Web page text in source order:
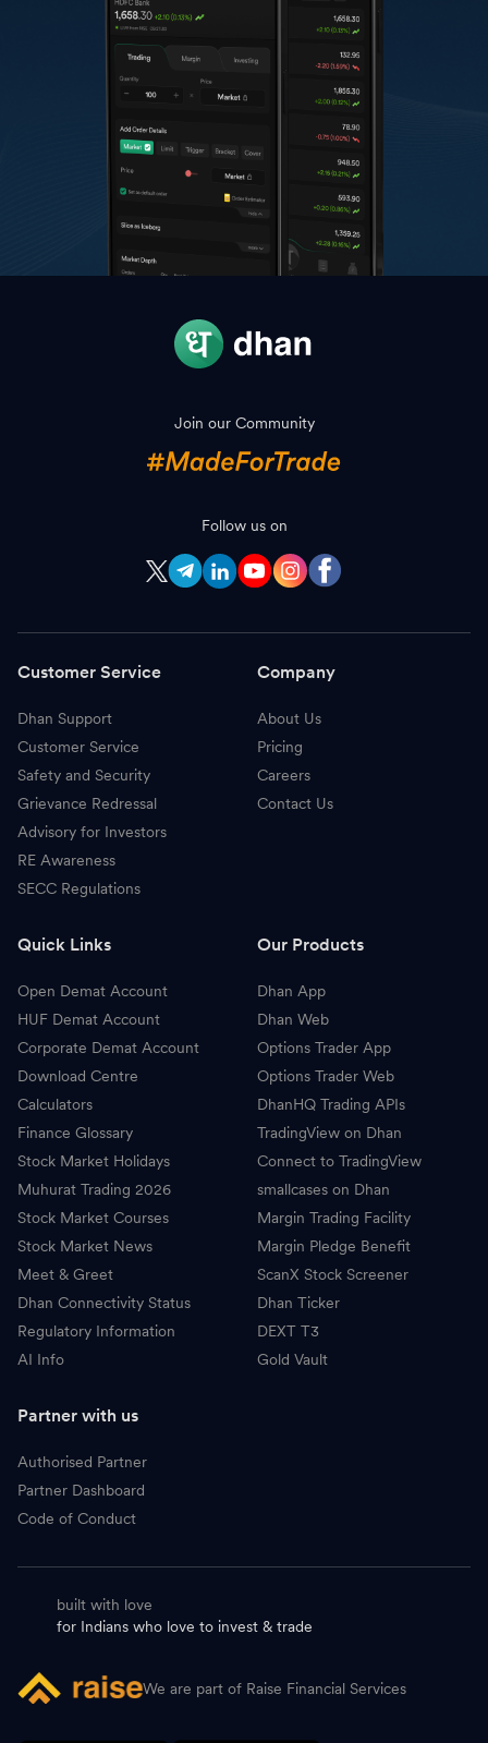
Join our Community
Follow us on
Customer Service
Dhan Support
Customer Service
Safety and Security
Grievance Redressal
Advisory for Investors
RE Awareness
SECC Regulations
Our Products
Dhan App
Dhan Web
Options Trader App
Options Trader Web
DhanHQ Trading APIs
TradingView on Dhan
Connect to TradingView
smallcases on Dhan
Margin Trading Facility
Margin Pledge Benefit
ScanX Stock Screener
Dhan Ticker
DEXT T3
Gold Vault
Quick Links
Open Demat Account
HUF Demat Account
Corporate Demat Account
Download Centre
Calculators
Finance Glossary
Stock Market Holidays
Muhurat Trading 2026
Stock Market Courses
Stock Market News
Meet & Greet
Dhan Connectivity Status
Regulatory Information
AI Info
Partner with us
Authorised Partner
Partner Dashboard
Code of Conduct
Company
About Us
Pricing
Careers
Contact Us
built with love
for Indians who love to invest & trade
We are part of Raise Financial Services